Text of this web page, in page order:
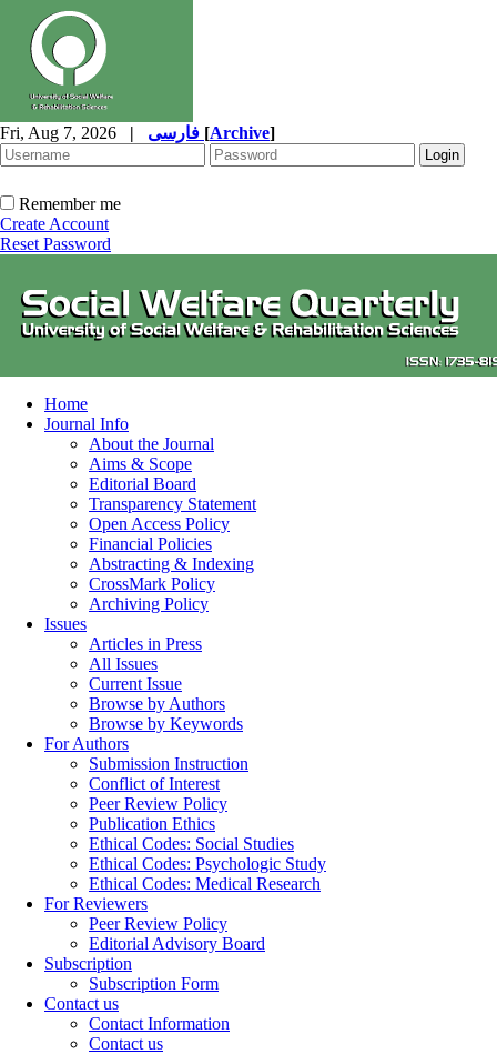
Fri, Aug 7, 2026 | [Archive]
Remember me
Create Account
Reset Password
Home
Journal Info
About the Journal
Aims & Scope
Editorial Board
Transparency Statement
Open Access Policy
Financial Policies
Abstracting & Indexing
CrossMark Policy
Archiving Policy
Issues
Articles in Press
All Issues
Current Issue
Browse by Authors
Browse by Keywords
For Authors
Submission Instruction
Conflict of Interest
Peer Review Policy
Publication Ethics
Ethical Codes: Social Studies
Ethical Codes: Psychologic Study
Ethical Codes: Medical Research
For Reviewers
Peer Review Policy
Editorial Advisory Board
Subscription
Subscription Form
Contact us
Contact Information
Contact us